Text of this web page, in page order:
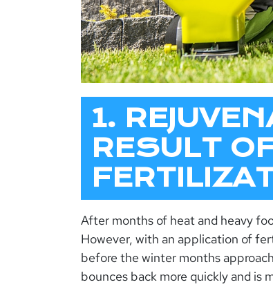
1.
RESULT
After months of heat and heavy
However, with an application of
before the winter months
bounces back more quickly and is